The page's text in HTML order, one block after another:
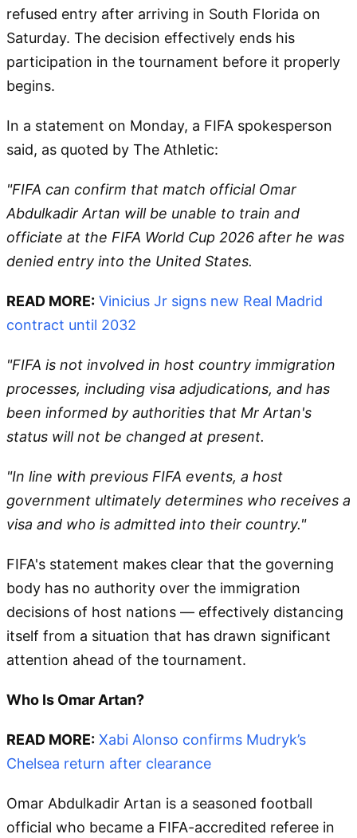
refused entry after arriving in South Florida on
Saturday. The decision effectively ends his
participation in the tournament before it properly
begins.
In a statement on Monday, a FIFA spokesperson
said, as quoted by The Athletic:
"FIFA can confirm that match official Omar
Abdulkadir Artan will be unable to train and
officiate at the FIFA World Cup 2026 after he was
denied entry into the United States.
READ MORE: Vinicius Jr signs new Real Madrid
contract until 2032
"FIFA is not involved in host country immigration
processes, including visa adjudications, and has
been informed by authorities that Mr Artan's
status will not be changed at present.
"In line with previous FIFA events, a host
government ultimately determines who receives a
visa and who is admitted into their country."
FIFA's statement makes clear that the governing
body has no authority over the immigration
decisions of host nations — effectively distancing
itself from a situation that has drawn significant
attention ahead of the tournament.
Who Is Omar Artan?
READ MORE: Xabi Alonso confirms Mudryk’s
Chelsea return after clearance
Omar Abdulkadir Artan is a seasoned football
official who became a FIFA-accredited referee in